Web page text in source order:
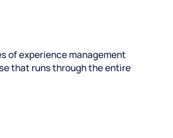
of experience management
that runs through the entire